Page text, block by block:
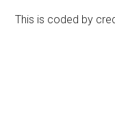
This is coded by